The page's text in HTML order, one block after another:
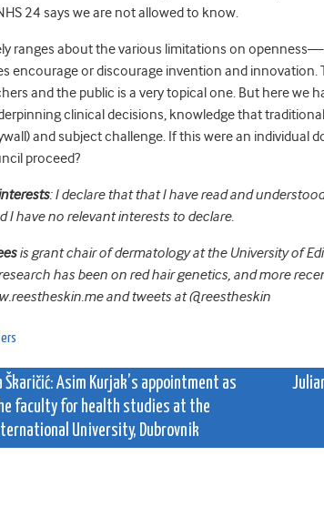
24 says we are not allowed to know.
ranges about the various limitations on
encourage or discourage invention and
and the public is a very topical one. But here we
clinical decisions, knowledge that
and subject challenge. If this were an individual
proceed?
: I declare that that I have read and
I have no relevant interests to declare.
is grant chair of dermatology at the University of
has been on red hair genetics, and more
and tweets at @reestheskin
Škaričić: Asim Kurjak’s appointment as
faculty for health studies at the
University, Dubrovnik